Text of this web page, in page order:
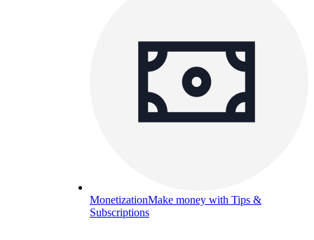
MonetizationMake money with Tips &
Subscriptions